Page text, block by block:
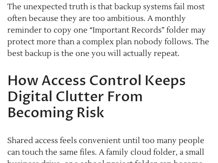
The unexpected truth is that backup systems fail most
often because they are too ambitious. A monthly
reminder to copy one “Important Records” folder may
protect more than a complex plan nobody follows. The
best backup is the one you will actually repeat.
How Access Control Keeps
Digital Clutter From
Becoming Risk
Shared access feels convenient until too many people
can touch the same files. A family cloud folder, a small